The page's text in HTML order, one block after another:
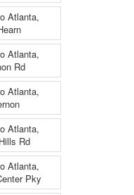
Atlanta,
Atlanta,
Rd
Atlanta,
Atlanta,
Rd
Atlanta,
Pky